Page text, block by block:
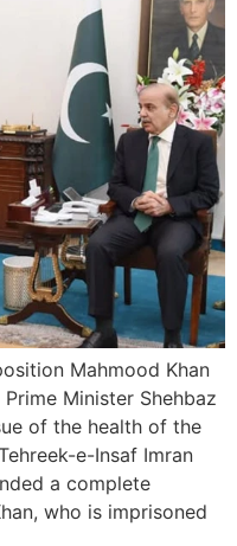
Mahmood Khan
Minister Shehbaz
of the health of the
e-Insaf Imran
a complete
who is imprisoned